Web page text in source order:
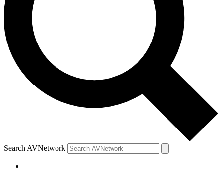
Search AVNetwork